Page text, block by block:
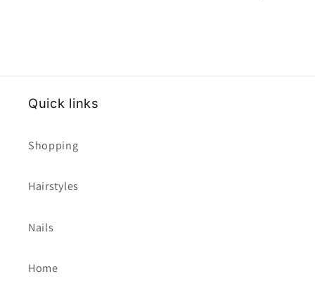
Quick links
Shopping
Hairstyles
Nails
Home